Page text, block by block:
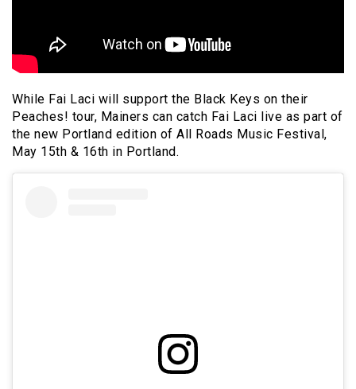
While Fai Laci will support the Black Keys on their
Peaches! tour, Mainers can catch Fai Laci live as part of
the new Portland edition of All Roads Music Festival,
May 15th & 16th in Portland.